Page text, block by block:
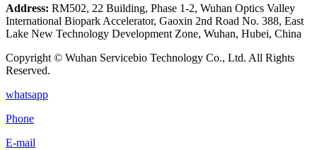
Address: RM502, 22 Building, Phase 1-2, Wuhan Optics Valley
International Biopark Accelerator, Gaoxin 2nd Road No. 388, East
Lake New Technology Development Zone, Wuhan, Hubei, China
Copyright © Wuhan Servicebio Technology Co., Ltd. All Rights
Reserved.
whatsapp
Phone
E-mail